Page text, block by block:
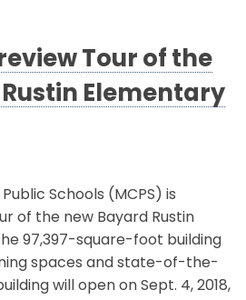
Tour of the
Rustin Elementary
Schools (MCPS) is
of the new Bayard Rustin
97,397-square-foot building
spaces and state-of-the-
will open on Sept. 4, 2018,